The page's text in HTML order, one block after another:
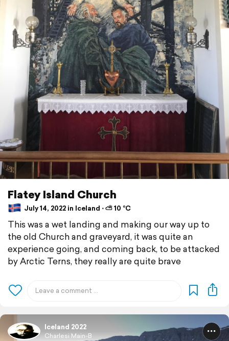
Flatey Island Church
July 14, 2022 in Iceland ⋅ ⛅ 10 °C
This was a wet landing and making our way up to
the old Church and graveyard, it was quite an
experience going, and coming back, to be attacked
by Arctic Terns, they really are quite brave
Iceland 2022
Charlesi Main-B